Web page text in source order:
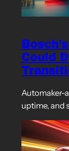
Could
Automaker-
uptime, and